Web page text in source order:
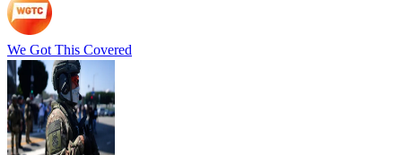
We Got This Covered